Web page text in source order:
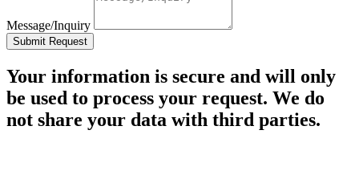
Message/Inquiry
Submit Request
Your information is secure and will only
be used to process your request. We do
not share your data with third parties.